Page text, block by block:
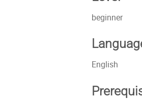
beginner
English